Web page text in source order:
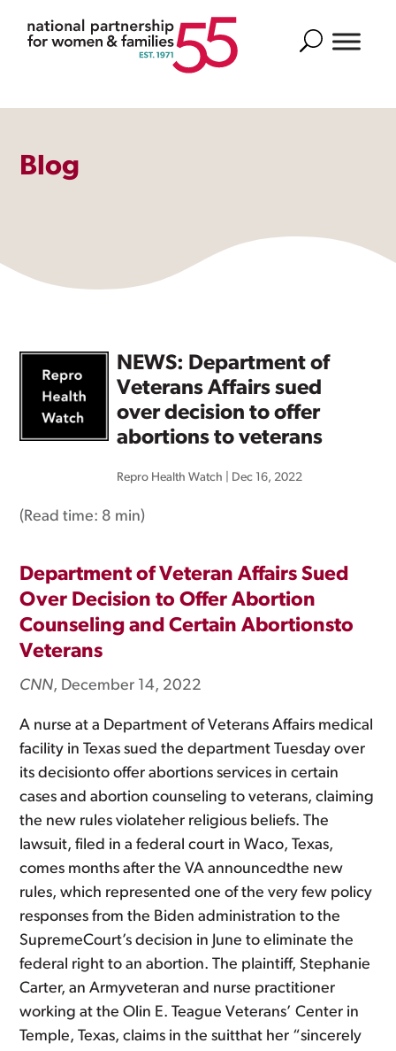
Search
Blog
NEWS: Department of
Veterans Affairs sued
over decision to offer
abortions to veterans
Repro Health Watch Dec 16, 2022
(Read time: 8 min)
Department of Veteran Affairs Sued
Over Decision to Offer Abortion
Counseling and Certain Abortionsto
Veterans
CNN, December 14, 2022
A nurse at a Department of Veterans Affairs medical
facility in Texas sued the department Tuesday over
its decisionto offer abortions services in certain
cases and abortion counseling to veterans, claiming
the new rules violateher religious beliefs. The
lawsuit, filed in a federal court in Waco, Texas,
comes months after the VA announcedthe new
rules, which represented one of the very few policy
responses from the Biden administration to the
SupremeCourt’s decision in June to eliminate the
federal right to an abortion. The plaintiff, Stephanie
Carter, an Armyveteran and nurse practitioner
working at the Olin E. Teague Veterans’ Center in
Temple, Texas, claims in the suitthat her “sincerely